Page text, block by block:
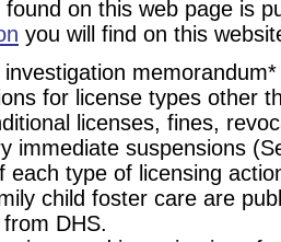
on this web page is
you will find on this
memorandum*
for license types other
licenses, fines,
immediate suspensions
each type of licensing
child foster care are
DHS.